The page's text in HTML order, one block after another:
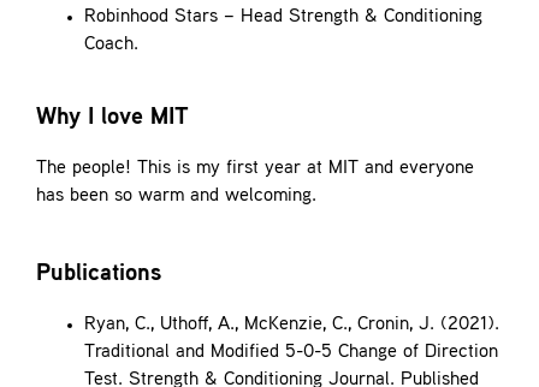
Robinhood Stars – Head Strength & Conditioning
Coach.
Why I love MIT
The people! This is my first year at MIT and everyone
has been so warm and welcoming.
Publications
Ryan, C., Uthoff, A., McKenzie, C., Cronin, J. (2021).
Traditional and Modified 5-0-5 Change of Direction
Test. Strength & Conditioning Journal. Published